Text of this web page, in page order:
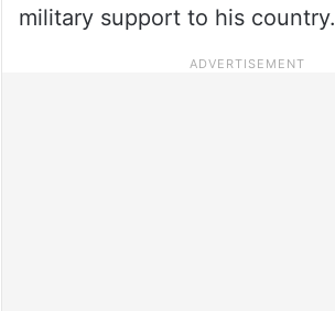
military support to his country.